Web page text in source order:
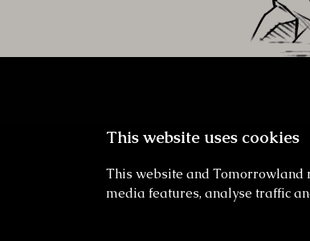
This website uses cookies
This website and Tomorrowland
media features, analyse traffic